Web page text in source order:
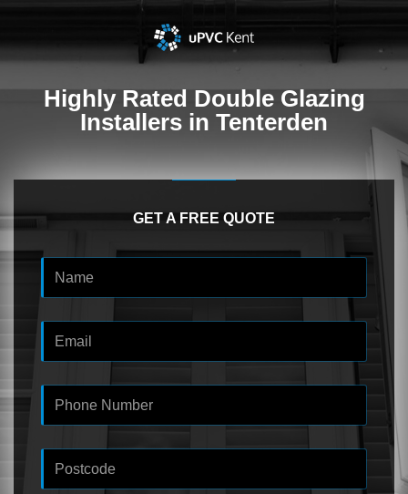
Highly Rated Double Glazing
Installers in Tenterden
GET A FREE QUOTE